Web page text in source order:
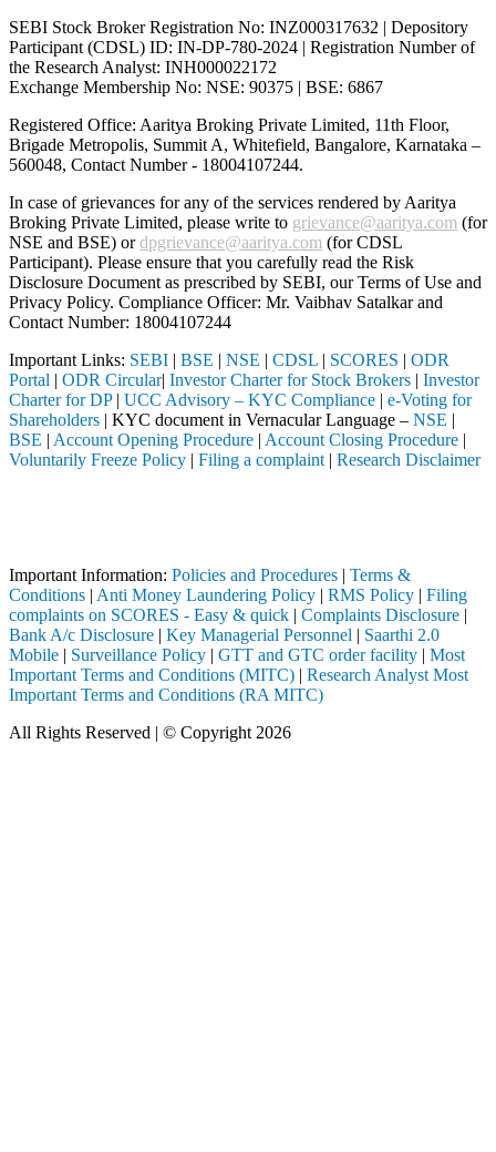
SEBI Stock Broker Registration No: INZ000317632 | Depository
Participant (CDSL) ID: IN-DP-780-2024 | Registration Number of
the Research Analyst: INH000022172
Exchange Membership No: NSE: 90375 | BSE: 6867
Registered Office: Aaritya Broking Private Limited, 11th Floor,
Brigade Metropolis, Summit A, Whitefield, Bangalore, Karnataka –
560048, Contact Number - 18004107244.
In case of grievances for any of the services rendered by Aaritya
Broking Private Limited, please write to grievance@aaritya.com (for
NSE and BSE) ordpgrievance@aaritya.com (for CDSL
Participant). Please ensure that you carefully read the Risk
Disclosure Document as prescribed by SEBI, our Terms of Use and
Privacy Policy. Compliance Officer: Mr. Vaibhav Satalkarand
Contact Number: 18004107244
Important Links: SEBI | BSE | NSE | CDSL | SCORES | ODR
Portal | ODR Circular| Investor Charter for Stock Brokers | Investor
Charter for DP| UCC Advisory – KYC Compliance | e-Voting for
Shareholders | KYC document in Vernacular Language – NSE |
BSE | Account Opening Procedure | Account Closing Procedure |
Voluntarily Freeze Policy | Filing a complaint | Research Disclaimer
Important Information: Policies and Procedures | Terms &
Conditions | Anti Money Laundering Policy | RMS Policy | Filing
complaints on SCORES - Easy & quick | Complaints Disclosure |
Bank A/c Disclosure | Key Managerial Personnel | Saarthi 2.0
Mobile | Surveillance Policy | GTT and GTC order facility | Most
Important Terms and Conditions (MITC) | Research Analyst Most
Important Terms and Conditions (RA MITC)
All Rights Reserved | © Copyright 2026